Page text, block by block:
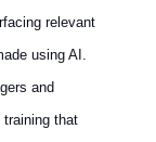
relevant
using AI.
and
training that